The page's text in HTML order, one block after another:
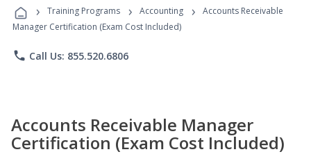
Programs
› Training Programs › Accounting ›
Accounts Receivable
Manager Certification (Exam Cost Included)
phone Call Us: 855.520.6806
Accounts Receivable Manager
Certification (Exam Cost Included)